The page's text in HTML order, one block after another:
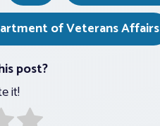
of Veterans Affairs
post?
it!